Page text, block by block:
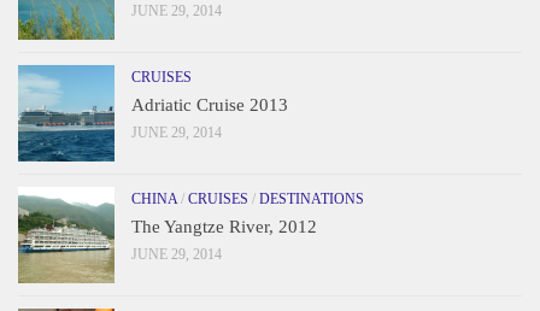
JUNE 29, 2014
CRUISES
Adriatic Cruise 2013
JUNE 29, 2014
CHINA/ CRUISES / DESTINATIONS
The Yangtze River, 2012
JUNE 29, 2014